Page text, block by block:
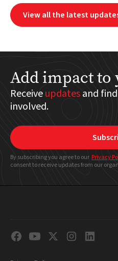
View all the latest
Add impact
Receiveupdatesand
involved.
By subscribing you agree to our Privacy
consent to receive updates from our